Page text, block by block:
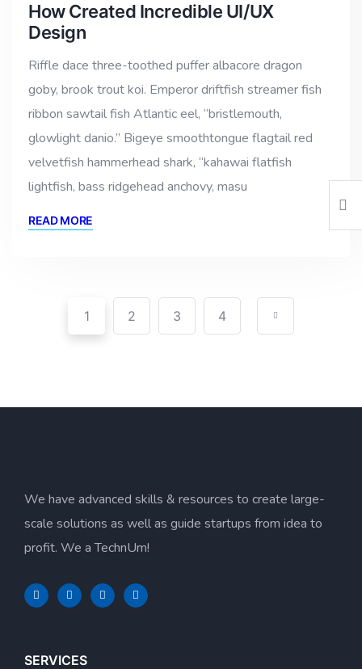
How Created Incredible UI/UX
Design
Riffle dace three-toothed puffer albacore dragon
goby, brook trout koi. Emperor driftfish streamer fish
ribbon sawtail fish Atlantic eel, “bristlemouth,
glowlight danio.” Bigeye smoothtongue flagtail red
velvetfish hammerhead shark, “kahawai flatfish
lightfish, bass ridgehead anchovy, masu
READ MORE
1 2 3 4
We have advanced skills & resources to create large-
scale solutions as well as guide startups from idea to
profit. We a TechnUm!
SERVICES